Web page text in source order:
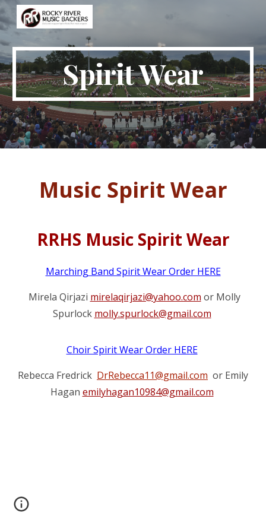
Skip to main content
Spirit Wear
Music Spirit Wear
RRHS Music Spirit Wear
Marching Band Spirit Wear Order HERE
Mirela Qirjazi mirelaqirjazi@yahoo.com or Molly
Spurlock molly.spurlock@gmail.com
Choir Spirit Wear Order HERE
Rebecca Fredrick DrRebecca11@gmail.com or Emily
Hagan emilyhagan10984@gmail.com